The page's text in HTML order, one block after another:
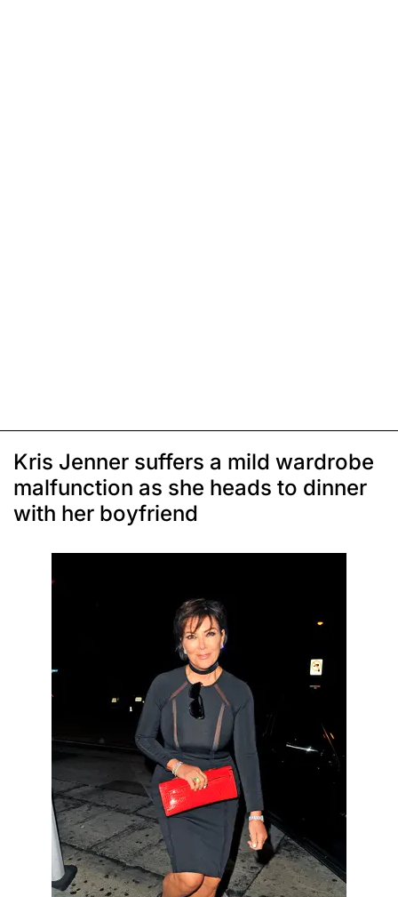
Kris Jenner suffers a mild wardrobe
malfunction as she heads to dinner
with her boyfriend